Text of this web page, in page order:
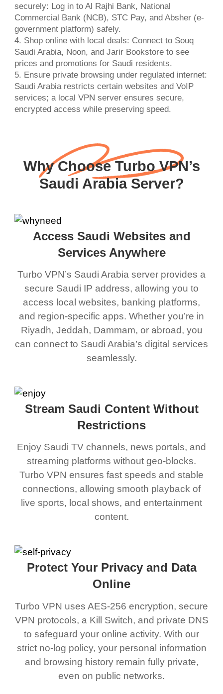
securely: Log in to Al Rajhi Bank, National
Commercial Bank (NCB), STC Pay, and Absher (e-
government platform) safely.
4. Shop online with local deals: Connect to Souq
Saudi Arabia, Noon, and Jarir Bookstore to see
prices and promotions for Saudi residents.
5. Ensure private browsing under regulated internet:
Saudi Arabia restricts certain websites and VoIP
services; a local VPN server ensures secure,
encrypted access while preserving speed.
Why Choose Turbo VPN’s
Saudi Arabia Server?
Access Saudi Websites and
Services Anywhere
Turbo VPN’s Saudi Arabia server provides a
secure Saudi IP address, allowing you to
access local websites, banking platforms,
and region-specific apps. Whether you’re in
Riyadh, Jeddah, Dammam, or abroad, you
can connect to Saudi Arabia’s digital services
seamlessly.
Stream Saudi Content Without
Restrictions
Enjoy Saudi TV channels, news portals, and
streaming platforms without geo-blocks.
Turbo VPN ensures fast speeds and stable
connections, allowing smooth playback of
live sports, local shows, and entertainment
content.
Protect Your Privacy and Data
Online
Turbo VPN uses AES-256 encryption, secure
VPN protocols, a Kill Switch, and private DNS
to safeguard your online activity. With our
strict no-log policy, your personal information
and browsing history remain fully private,
even on public networks.